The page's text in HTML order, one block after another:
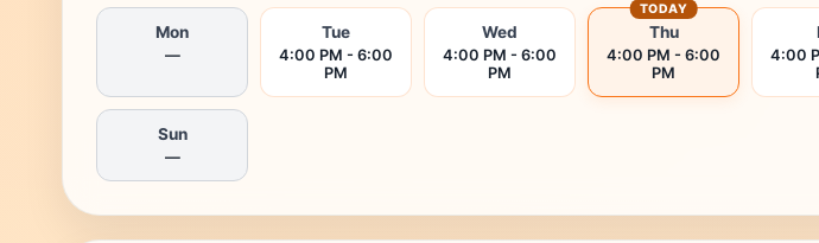
Mon
—
Tue
4:00 PM - 6:00
PM
Wed
4:00 PM - 6:00
PM
Thu
4:00 PM - 6:00
PM
TODAY
4:00
Sun
—